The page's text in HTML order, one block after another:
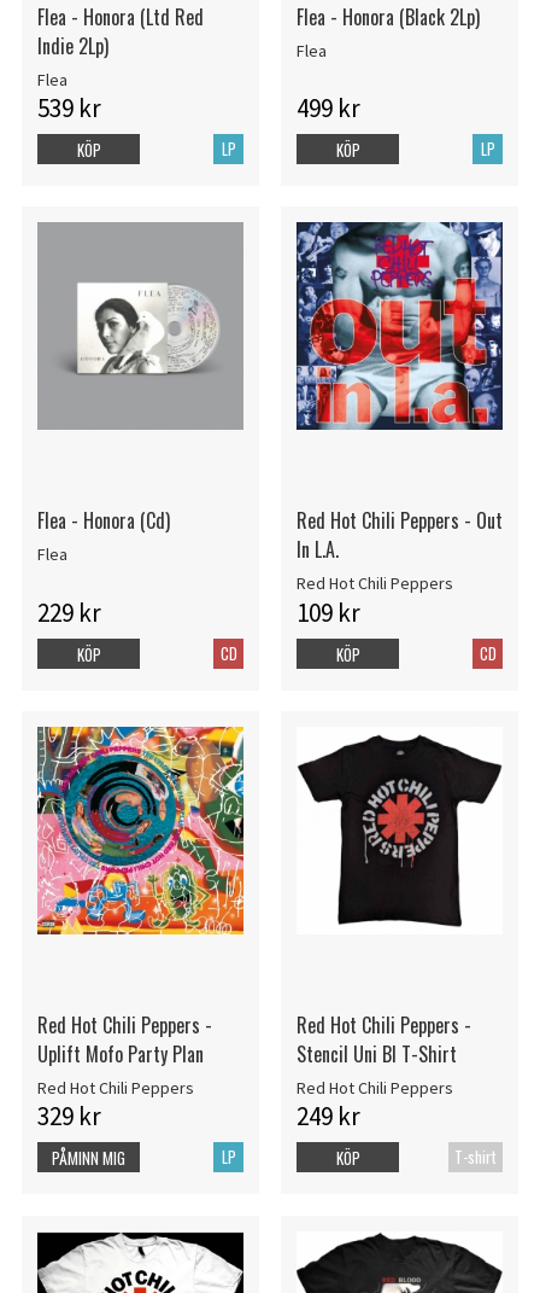
Flea - Honora (Ltd Red
Indie 2Lp)
Flea
539 kr
LP
KÖP
Flea - Honora (Black 2Lp)
Flea
499 kr
LP
KÖP
Flea - Honora (Cd)
Flea
229 kr
CD
KÖP
Red Hot Chili Peppers - Out
In L.A.
Red Hot Chili Peppers
109 kr
CD
KÖP
Red Hot Chili Peppers -
Uplift Mofo Party Plan
Red Hot Chili Peppers
329 kr
LP
PÅMINN MIG
Red Hot Chili Peppers -
Stencil Uni Bl T-Shirt
Red Hot Chili Peppers
249 kr
T-shirt
KÖP